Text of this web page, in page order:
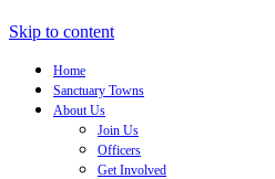
Skip to content
Home
Sanctuary Towns
About Us
Join Us
Officers
Get Involved